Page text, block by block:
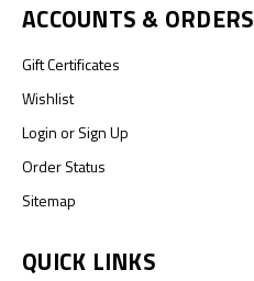
ACCOUNTS & ORDERS
Gift Certificates
Wishlist
LoginorSign Up
Order Status
Sitemap
QUICK LINKS